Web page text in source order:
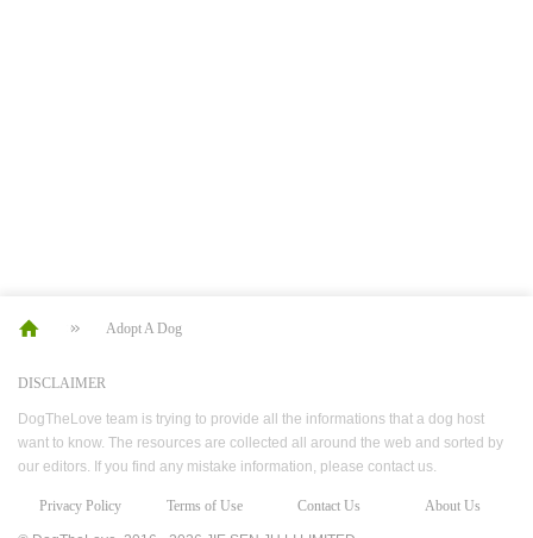
Adopt A Dog
DISCLAIMER
DogTheLove team is trying to provide all the informations that a dog host
want to know. The resources are collected all around the web and sorted by
our editors. If you find any mistake information, please contact us.
Privacy Policy Terms of Use Contact Us About Us